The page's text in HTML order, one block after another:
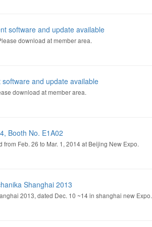
software and update available
download at member area.
and update available
download at member area.
Booth No. E1A02
Feb. 26 to Mar. 1, 2014 at Beijing New Expo.
Shanghai 2013
2013, dated Dec. 10 ~14 in shanghai new Expo.